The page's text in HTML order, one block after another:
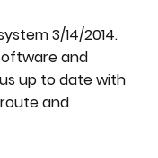
3/14/2014.
and
up to date with
and